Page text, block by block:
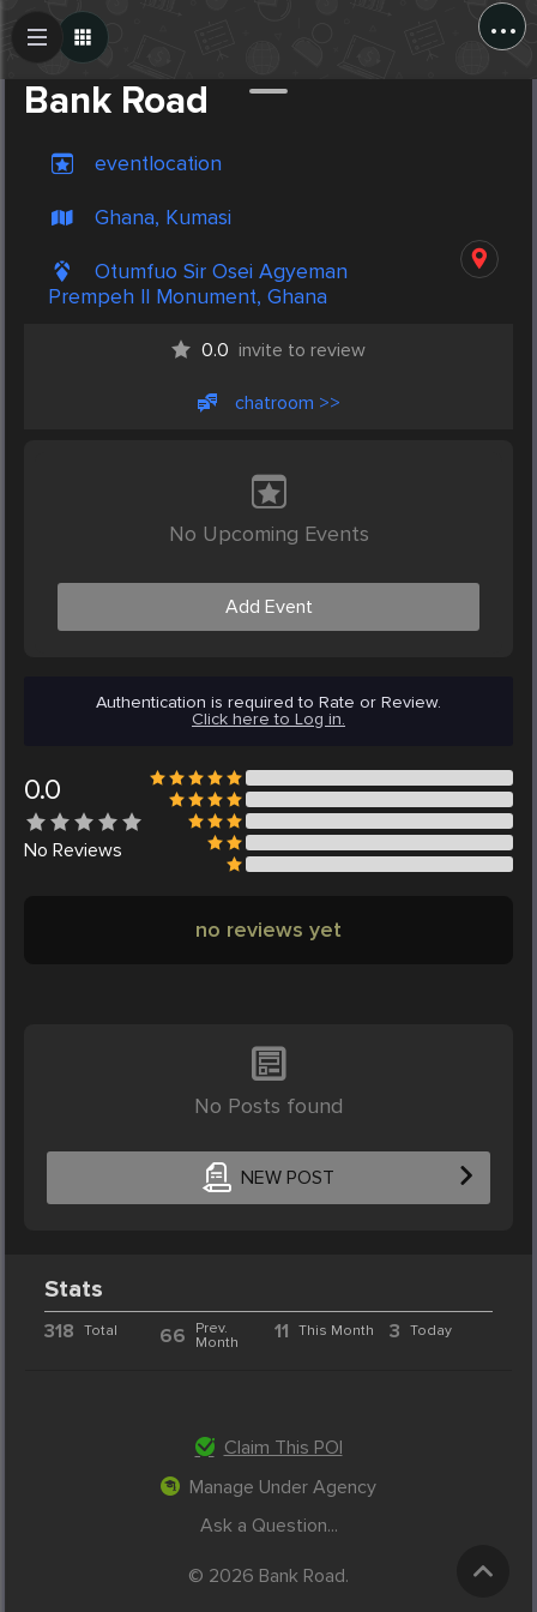
...
Bank Road
eventlocation
Ghana, Kumasi
Otumfuo Sir Osei Agyeman
Prempeh II Monument, Ghana
0.0 invite to review
chatroom >>
No Upcoming Events
Add Event
Authentication is required to Rate or Review.
Click here to Log in.
0.0
No Reviews
no reviews yet
No Posts found
NEW POST
Create Post
Stats
318 Total 66
Prev.
Month
11 This Month 3 Today
Claim This POI
Manage Under Agency
Ask a Question...
© 2026 Bank Road.
Post